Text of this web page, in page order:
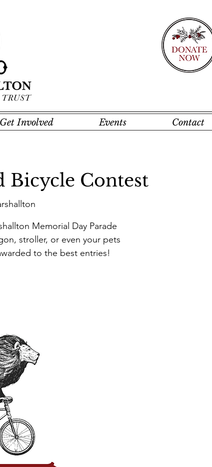
Get Involved Events Contact
Bicycle Contest
Memorial Day Parade
stroller, or even your pets
to the best entries!